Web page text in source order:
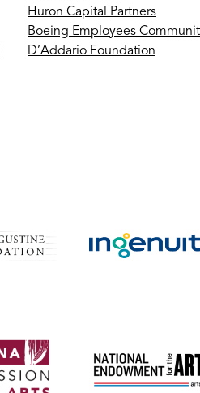
Huron Capital Partners
Boeing Employees
D’Addario Foundation